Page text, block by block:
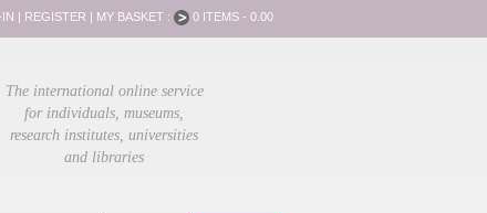
| REGISTER | MY BASKET : 0 ITEMS - 0.00
The international online service
for individuals, museums,
research institutes, universities
and libraries